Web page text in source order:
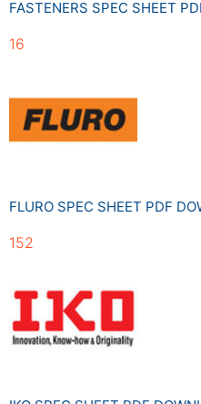
FASTENERS SPEC SHEET
16
FLURO SPEC SHEET PDF
152